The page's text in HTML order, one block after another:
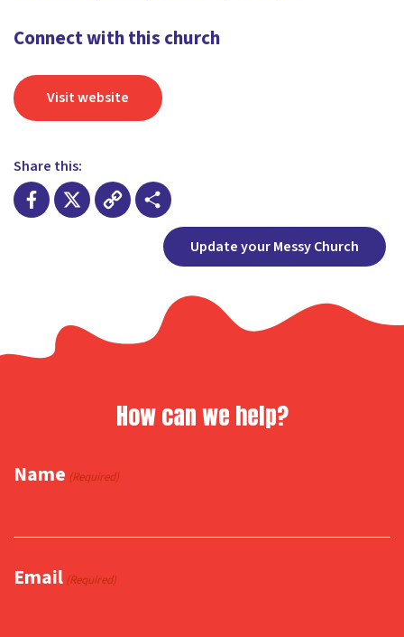
Connect with this church
Visit website
Share this:
ShareUpdate your Messy Church
How can we help?
Name (Required)
Email (Required)